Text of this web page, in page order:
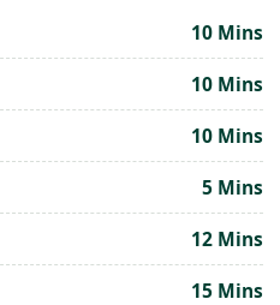
10 Mins
10 Mins
10 Mins
5 Mins
12 Mins
15 Mins